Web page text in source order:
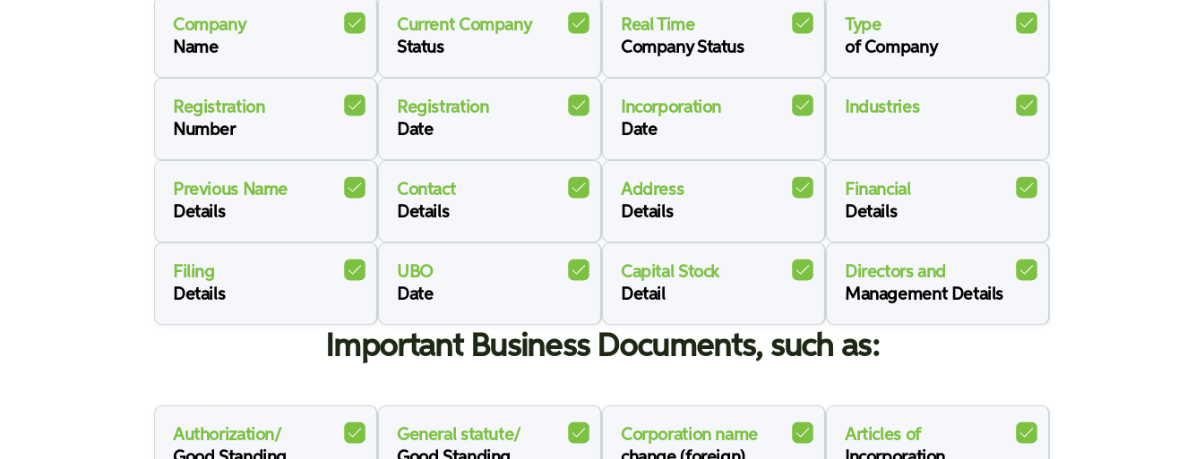
Company
Name
Current Company
Status
Real Time
Company Status
Type
of Company
Registration
Number
Registration
Date
Incorporation
Date
Industries
Previous Name
Details
Contact
Details
Address
Details
Financial
Details
Filing
Details
UBO
Date
Capital Stock
Detail
Directors and
Management Details
Important Business Documents, such as:
Authorization/
General statute/
Corporation name
Articles of